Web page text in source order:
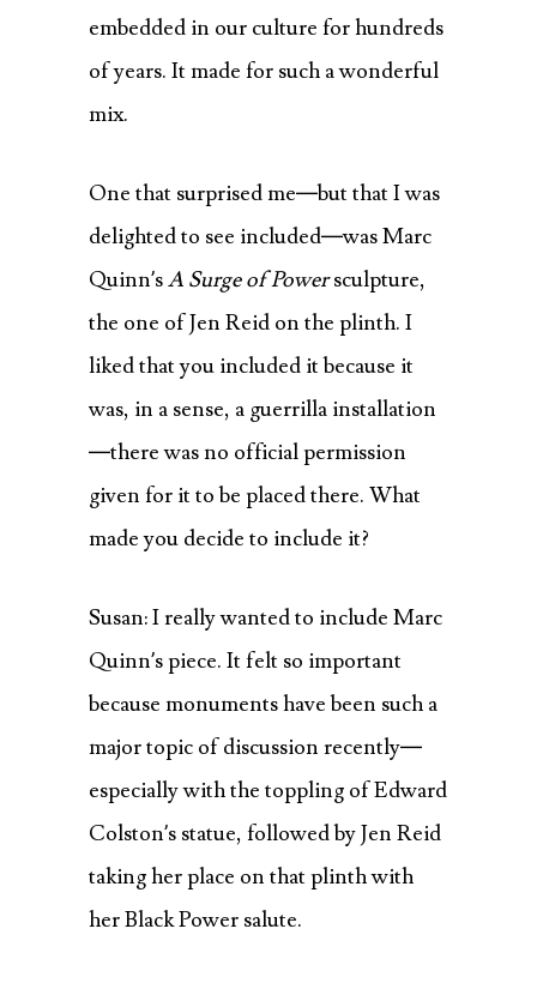
embedded in our culture for hundreds
of years. It made for such a wonderful
mix.
One that surprised me—but that I was
delighted to see included—was Marc
Quinn’sA Surge of Powersculpture,
the one of Jen Reid on the plinth. I
liked that you included it because it
was, in a sense, a guerrilla installation
—there was no official permission
given for it to be placed there. What
made you decide to include it?
Susan: I really wanted to include Marc
Quinn’s piece. It felt so important
because monuments have been such a
major topic of discussion recently—
especially with the toppling of Edward
Colston’s statue, followed by Jen Reid
taking her place on that plinth with
her Black Power salute.